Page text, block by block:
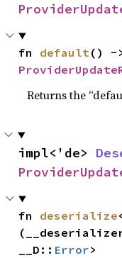
fn default
Returns the
impl<'de>
fn deserialize
__D:: Error>